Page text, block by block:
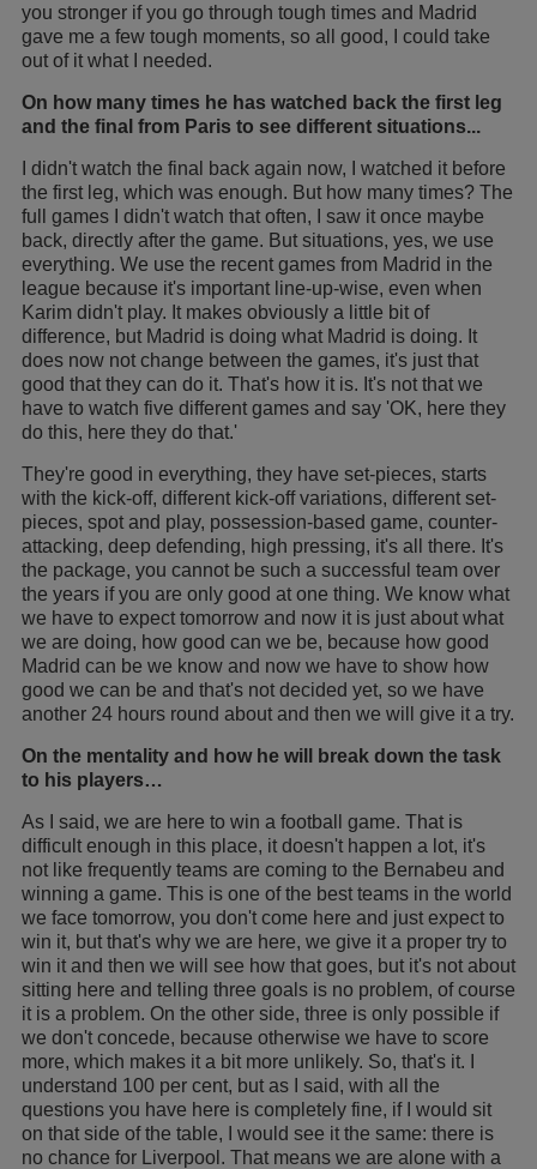
you stronger if you go through tough times and Madrid
gave me a few tough moments, so all good, I could take
out of it what I needed.
On how many times he has watched back the first leg
and the final from Paris to see different situations...
I didn't watch the final back again now, I watched it before
the first leg, which was enough. But how many times? The
full games I didn't watch that often, I saw it once maybe
back, directly after the game. But situations, yes, we use
everything. We use the recent games from Madrid in the
league because it's important line-up-wise, even when
Karim didn't play. It makes obviously a little bit of
difference, but Madrid is doing what Madrid is doing. It
does now not change between the games, it's just that
good that they can do it. That's how it is. It's not that we
have to watch five different games and say 'OK, here they
do this, here they do that.'
They're good in everything, they have set-pieces, starts
with the kick-off, different kick-off variations, different set-
pieces, spot and play, possession-based game, counter-
attacking, deep defending, high pressing, it's all there. It's
the package, you cannot be such a successful team over
the years if you are only good at one thing. We know what
we have to expect tomorrow and now it is just about what
we are doing, how good can we be, because how good
Madrid can be we know and now we have to show how
good we can be and that's not decided yet, so we have
another 24 hours round about and then we will give it a try.
On the mentality and how he will break down the task
to his players…
As I said, we are here to win a football game. That is
difficult enough in this place, it doesn't happen a lot, it's
not like frequently teams are coming to the Bernabeu and
winning a game. This is one of the best teams in the world
we face tomorrow, you don't come here and just expect to
win it, but that's why we are here, we give it a proper try to
win it and then we will see how that goes, but it's not about
sitting here and telling three goals is no problem, of course
it is a problem. On the other side, three is only possible if
we don't concede, because otherwise we have to score
more, which makes it a bit more unlikely. So, that's it. I
understand 100 per cent, but as I said, with all the
questions you have here is completely fine, if I would sit
on that side of the table, I would see it the same: there is
no chance for Liverpool. That means we are alone with a